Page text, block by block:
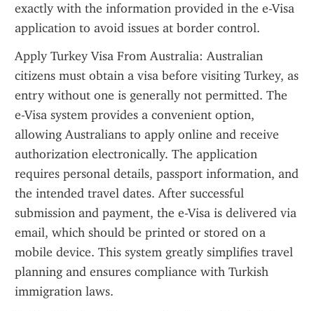
exactly with the information provided in the e-Visa
application to avoid issues at border control.
Apply Turkey Visa From Australia: Australian
citizens must obtain a visa before visiting Turkey, as
entry without one is generally not permitted. The
e-Visa system provides a convenient option,
allowing Australians to apply online and receive
authorization electronically. The application
requires personal details, passport information, and
the intended travel dates. After successful
submission and payment, the e-Visa is delivered via
email, which should be printed or stored on a
mobile device. This system greatly simplifies travel
planning and ensures compliance with Turkish
immigration laws.